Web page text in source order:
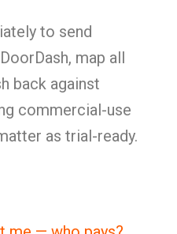
to send
map all
back against
commercial-use
as trial-ready.